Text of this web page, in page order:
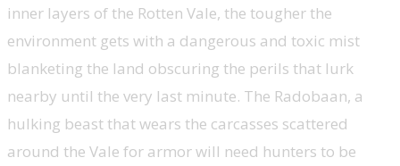
inner layers of the Rotten Vale, the tougher the
environment gets with a dangerous and toxic mist
blanketing the land obscuring the perils that lurk
nearby until the very last minute. The Radobaan, a
hulking beast that wears the carcasses scattered
around the Vale for armor will need hunters to be